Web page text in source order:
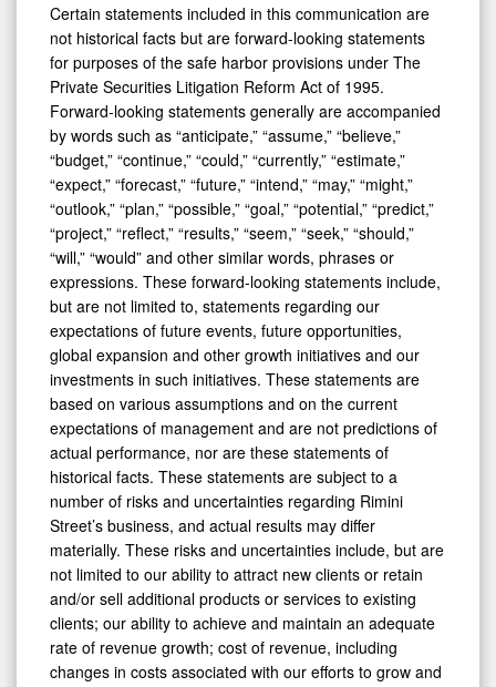
Certain statements included in this communication are
not historical facts but are forward-looking statements
for purposes of the safe harbor provisions under The
Private Securities Litigation Reform Act of 1995.
Forward-looking statements generally are accompanied
by words such as “anticipate,” “assume,” “believe,”
“budget,” “continue,” “could,” “currently,” “estimate,”
“expect,” “forecast,” “future,” “intend,” “may,” “might,”
“outlook,” “plan,” “possible,” “goal,” “potential,” “predict,”
“project,” “reflect,” “results,” “seem,” “seek,” “should,”
“will,” “would” and other similar words, phrases or
expressions. These forward-looking statements include,
but are not limited to, statements regarding our
expectations of future events, future opportunities,
global expansion and other growth initiatives and our
investments in such initiatives. These statements are
based on various assumptions and on the current
expectations of management and are not predictions of
actual performance, nor are these statements of
historical facts. These statements are subject to a
number of risks and uncertainties regarding Rimini
Street’s business, and actual results may differ
materially. These risks and uncertainties include, but are
not limited to our ability to attract new clients or retain
and/or sell additional products or services to existing
clients; our ability to achieve and maintain an adequate
rate of revenue growth; cost of revenue, including
changes in costs associated with our efforts to grow and